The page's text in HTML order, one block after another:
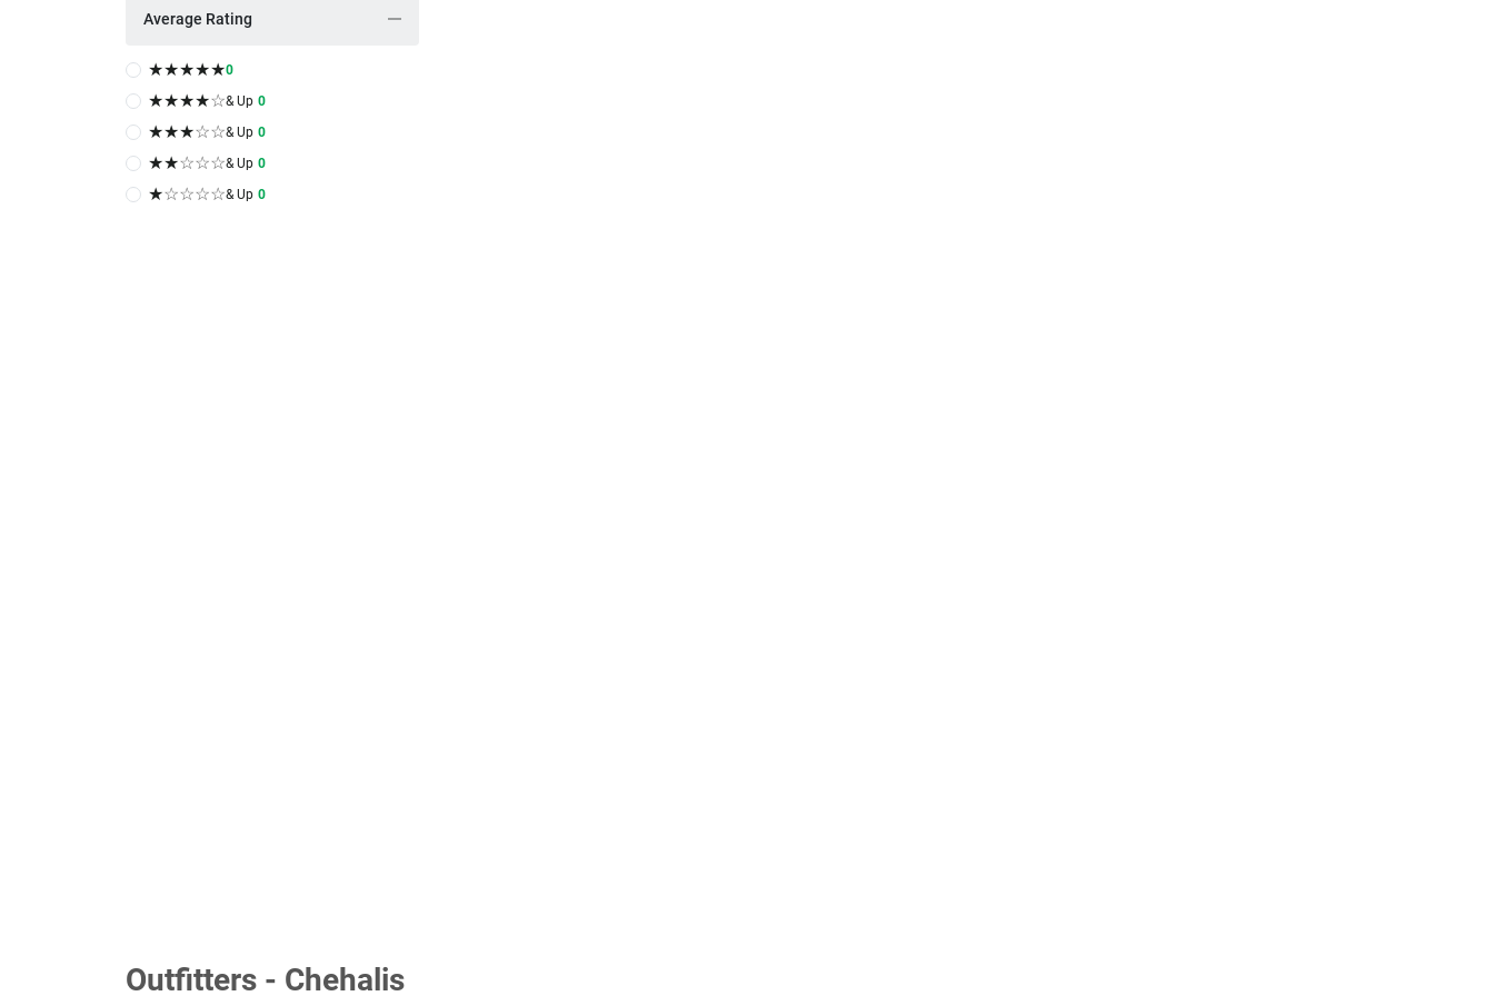
Average Rating
★★★★★0
★★★★☆& Up 0
★★★☆☆& Up 0
★★☆☆☆& Up 0
★☆☆☆☆& Up 0
Outfitters - Chehalis
Your privacy matters